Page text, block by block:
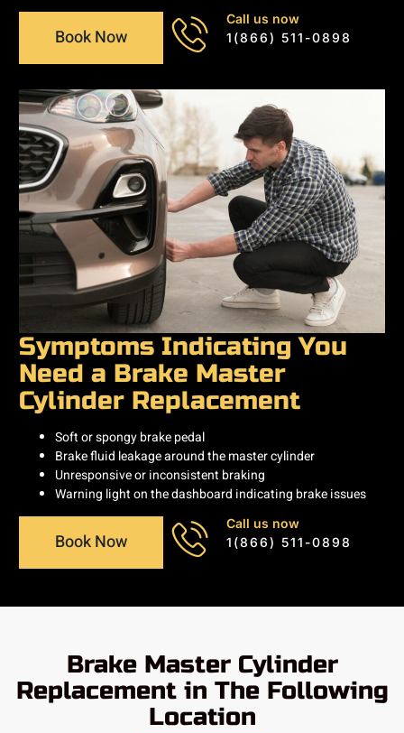
Book Now
Call us now
1(866) 511-0898
Symptoms Indicating You
Need a Brake Master
Cylinder Replacement
Soft or spongy brake pedal
Brake fluid leakage around the master cylinder
Unresponsive or inconsistent braking
Warning light on the dashboard indicating brake issues
Book Now
Call us now
1(866) 511-0898
Brake Master Cylinder
Replacement in The Following
Location